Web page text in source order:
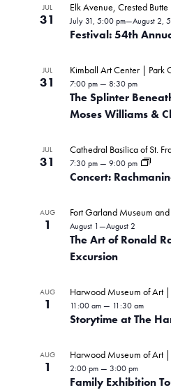
JUL
31
Festival: 54th
Elk Avenue, Crested
July 31, 5:00 pm—August 2,
JUL
31
The Splinter
Moses Williams &
Kimball Art Center | Park
7:00 pm— 8:30 pm
JUL
31
Concert:
Cathedral Basilica of St.
7:30 pm— 9:00 pm
AUG
1
The Art of Ronald
Excursion
Fort Garland Museum
August 1—August 2
AUG
1
Storytime at The
Harwood Museum of Art |
11:00 am— 11:30 am
AUG
1
Family Exhibition
Harwood Museum of Art |
2:00 pm— 3:00 pm